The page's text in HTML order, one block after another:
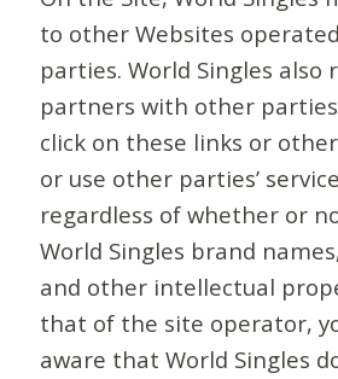
to other Websites
parties. World Singles also
partners with other
click on these links or
or use other parties’
regardless of whether or
World Singles brand
and other intellectual
that of the site operator,
aware that World Singles